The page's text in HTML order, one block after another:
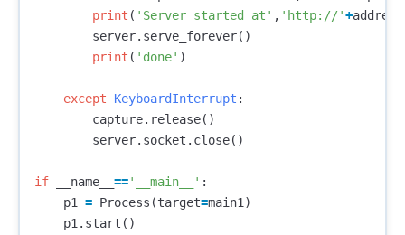
print ( 'Server started at' , 'http://'+address
server. serve_forever()
print ( 'done' )
except KeyboardInterrupt :
capture. release()
server. socket . close()
if __name__ =='__main__' :
p1
= Process (target=main1 )
p1 . start ()